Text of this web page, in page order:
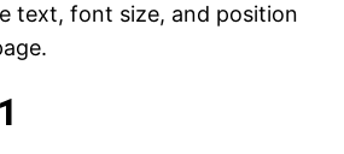
text, font size, and position